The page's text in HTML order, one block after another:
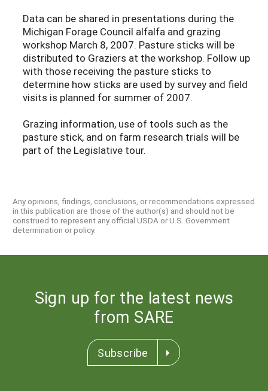
Data can be shared in presentations during the
Michigan Forage Council alfalfa and grazing
workshop March 8, 2007. Pasture sticks will be
distributed to Graziers at the workshop. Follow up
with those receiving the pasture sticks to
determine how sticks are used by survey and field
visits is planned for summer of 2007.
Grazing information, use of tools such as the
pasture stick, and on farm research trials will be
part of the Legislative tour.
Any opinions, findings, conclusions, or recommendations expressed
in this publication are those of the author(s) and should not be
construed to represent any official USDA or U.S. Government
determination or policy.
Sign up for the latest news
from SARE
Subscribe